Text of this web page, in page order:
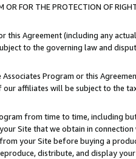
OR FOR THE PROTECTION OF
this Agreement (including any
to the governing law and
Program or this
affiliates will be subject to the
from time to time, including
Site that we obtain in
your Site before buying a
distribute, and display